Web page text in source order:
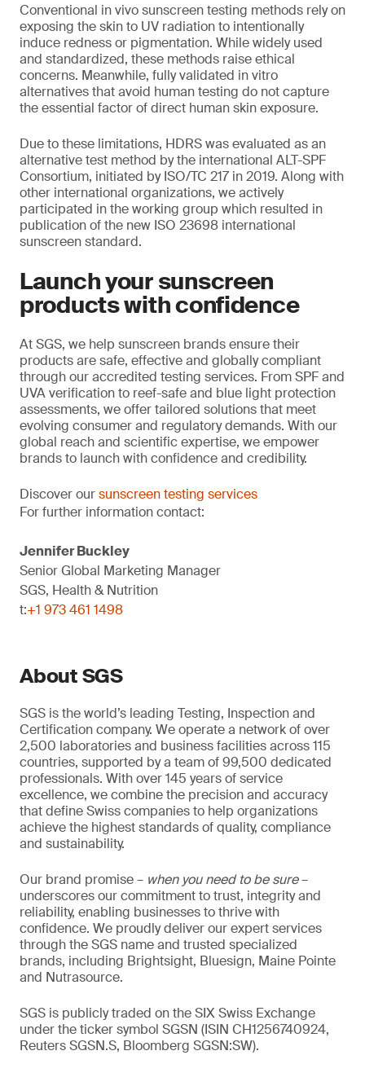
Conventional in vivo sunscreen testing methods rely on
exposing the skin to UV radiation to intentionally
induce redness or pigmentation. While widely used
and standardized, these methods raise ethical
concerns. Meanwhile, fully validated in vitro
alternatives that avoid human testing do not capture
the essential factor of direct human skin exposure.
Due to these limitations, HDRS was evaluated as an
alternative test method by the international ALT-SPF
Consortium, initiated by ISO/TC 217 in 2019. Along with
other international organizations, we actively
participated in the working group which resulted in
publication of the new ISO 23698 international
sunscreen standard.
Launch your sunscreen
products with confidence
At SGS, we help sunscreen brands ensure their
products are safe, effective and globally compliant
through our accredited testing services. From SPF and
UVA verification to reef-safe and blue light protection
assessments, we offer tailored solutions that meet
evolving consumer and regulatory demands. With our
global reach and scientific expertise, we empower
brands to launch with confidence and credibility.
Discover oursunscreen testing services
For further information contact:
Jennifer Buckley
Senior Global Marketing Manager
SGS, Health & Nutrition
t:+1 973 461 1498
About SGS
SGS is the world’s leading Testing, Inspection and
Certification company. We operate a network of over
2,500 laboratories and business facilities across 115
countries, supported by a team of 99,500 dedicated
professionals. With over 145 years of service
excellence, we combine the precision and accuracy
that define Swiss companies to help organizations
achieve the highest standards of quality, compliance
and sustainability.
Our brand promise – when you need to be sure–
underscores our commitment to trust, integrity and
reliability, enabling businesses to thrive with
confidence. We proudly deliver our expert services
through the SGS name and trusted specialized
brands, including Brightsight, Bluesign, Maine Pointe
and Nutrasource.
SGS is publicly traded on the SIX Swiss Exchange
under the ticker symbol SGSN (ISIN CH1256740924,
Reuters SGSN.S, Bloomberg SGSN:SW).